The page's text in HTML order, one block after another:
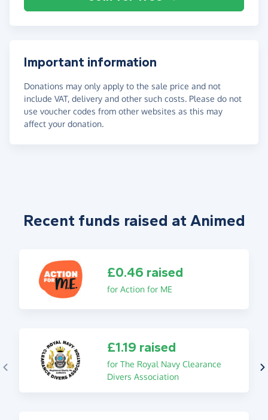
Important information
Donations may only apply to the sale price and not
include VAT, delivery and other such costs. Please do not
use voucher codes from other websites as this may
affect your donation.
Recent funds raised at Animed
£0.46 raised
for Action for ME
£1.19 raised
for The Royal Navy Clearance
Divers Association